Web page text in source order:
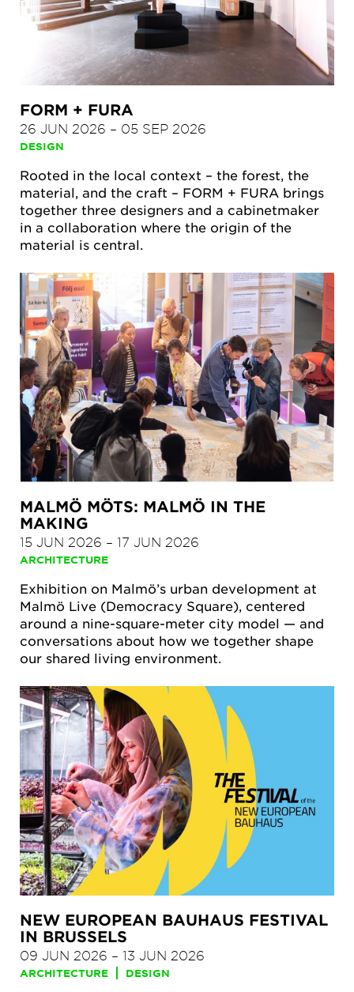
FORM + FURA
26 JUN 2026 – 05 SEP 2026
DESIGN
Rooted in the local context – the forest, the
material, and the craft – FORM + FURA brings
together three designers and a cabinetmaker
in a collaboration where the origin of the
material is central.
MALMÖ MÖTS: MALMÖ IN THE
MAKING
15 JUN 2026 – 17 JUN 2026
ARCHITECTURE
Exhibition on Malmö’s urban development at
Malmö Live (Democracy Square), centered
around a nine-square-meter city model — and
conversations about how we together shape
our shared living environment.
NEW EUROPEAN BAUHAUS FESTIVAL
IN BRUSSELS
09 JUN 2026 – 13 JUN 2026
ARCHITECTURE DESIGN